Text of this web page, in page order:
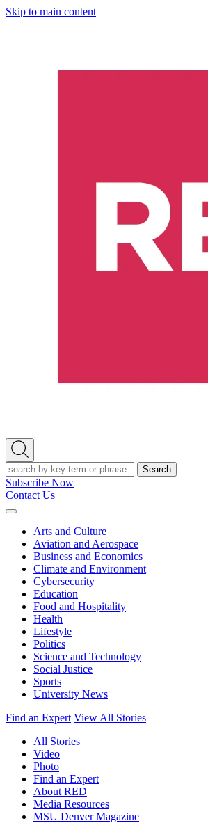
Skip to main content
Open
Search
Search
Subscribe Now
Contact Us
Expand
Arts and Culture
Aviation and Aerospace
Business and Economics
Climate and Environment
Cybersecurity
Education
Food and Hospitality
Health
Lifestyle
Politics
Science and Technology
Social Justice
Sports
University News
Find an Expert View All Stories
All Stories
Video
Photo
Find an Expert
About RED
Media Resources
MSU Denver Magazine